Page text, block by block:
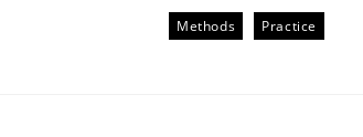
Methods Practice